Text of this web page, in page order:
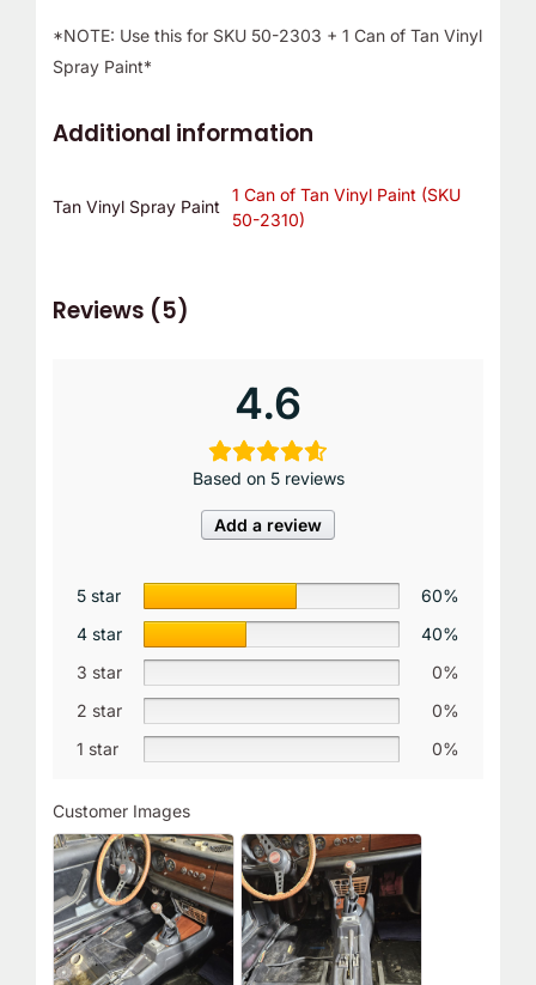
*NOTE: Use this for SKU 50-2303 + 1 Can of Tan Vinyl
Spray Paint*
Additional information
Tan Vinyl Spray Paint
1 Can of Tan Vinyl Paint (SKU
50-2310)
Reviews (5)
4.6
Based on 5 reviews
Add a review
5 star
60%
4 star
40%
3 star
0%
2 star
0%
1 star
0%
Customer Images